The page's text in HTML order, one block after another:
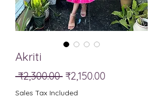
Akriti
₹2,300.00 Regular
Price
₹2,150.00
Sales Tax Included